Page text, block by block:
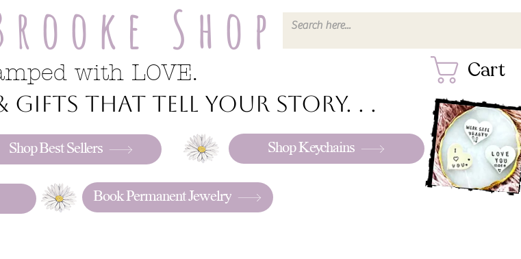
Cart
Shop
with LOVE.
gifts that tell your story. . .
Book Permanent Jewelry
Shop Best Sellers Shop Keychains